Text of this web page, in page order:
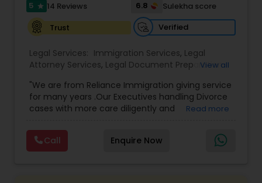
Child Custody Attorney
Civil Litigation Attorney
Civil Attorney
Replacement Green Card
Hardship Waivers,
Employment Authorization,Apply Advance Parole
5 star 14 Reviews 6.8
Sulekha score
Trust
Verified
Legal Services: Immigration Services, Legal
Attorney Services, Legal Document Preparation
Employment Lawyer,Tourist Visa Attorney ,Civil
Attorney, Child Custody Attorney,Canadian
Immigration Lawyers, EB-5 Immigrant Investor,
Lawyers
Immigration Lawyers
Lawyers
Canadian Immigration Consultants
View all
"We are from Reliance Immigration giving service
for many years .Our Executives handling Divorce
cases with more care diligently and
are offering below. We will provide Every civil case
lawyers divorce employement child custody 1.
Request for evidences handling 2. Family lawyer
Read more
Call Enquire Now